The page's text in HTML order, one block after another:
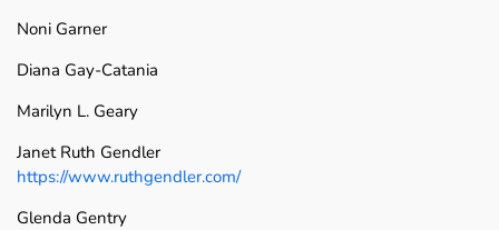
Noni Garner
Diana Gay-Catania
Marilyn L. Geary
Janet Ruth Gendler
https://www.ruthgendler.com/
Glenda Gentry